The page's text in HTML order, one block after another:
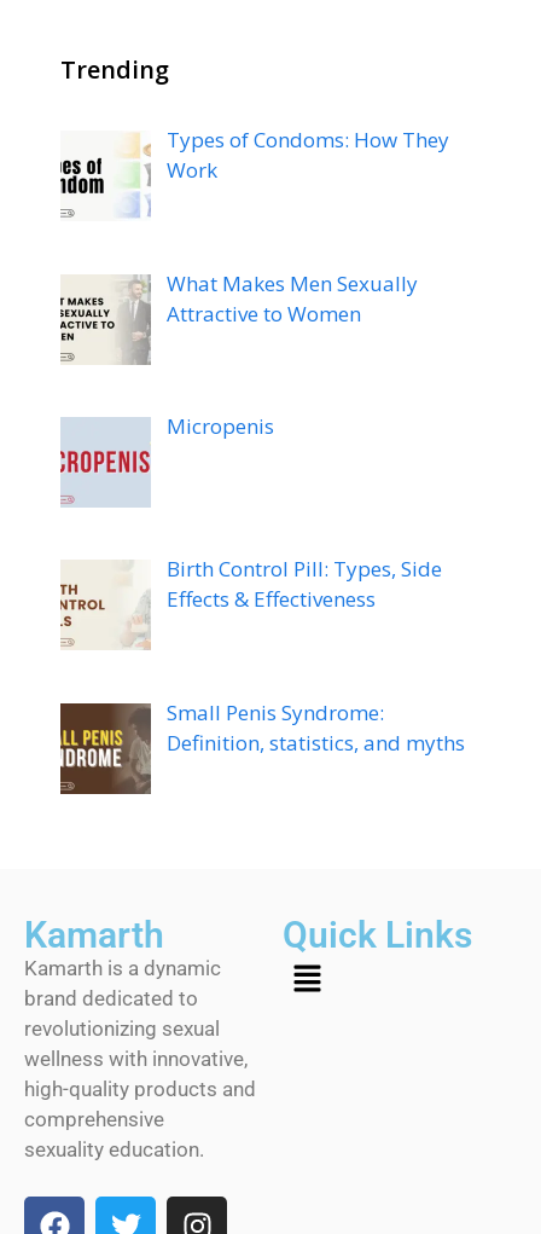
Trending
Types of Condoms: How They
Work
What Makes Men Sexually
Attractive to Women
Micropenis
Birth Control Pill: Types, Side
Effects & Effectiveness
Small Penis Syndrome:
Definition, statistics, and myths
Kamarth
Kamarth is a dynamic
brand dedicated to
revolutionizing sexual
wellness with innovative,
high-quality products and
comprehensive
sexuality education.
Quick Links